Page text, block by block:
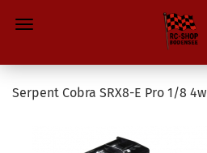
Serpent Cobra SRX8-E Pro 1/8